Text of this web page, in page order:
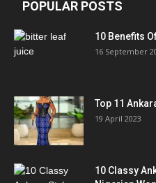
POPULAR POSTS
10 Benefits
16 September
Top 11
19 April 2023
10 Classy